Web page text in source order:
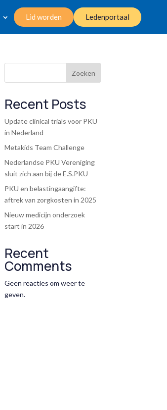
Lid worden Ledenportaal
Zoeken
Recent Posts
Update clinical trials voor PKU
in Nederland
Metakids Team Challenge
Nederlandse PKU Vereniging
sluit zich aan bij de E.S.PKU
PKU en belastingaangifte:
aftrek van zorgkosten in 2025
Nieuw medicijn onderzoek
start in 2026
Recent
Comments
Geen reacties om weer te
geven.